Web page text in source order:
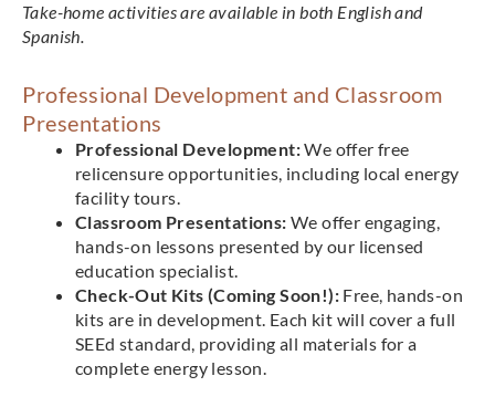
Take-home activities are available in both English and
Spanish.
Professional Development and Classroom
Presentations
Professional Development:We offer free
relicensure opportunities, including local energy
facility tours.
Classroom Presentations: We offer engaging,
hands-on lessons presented by our licensed
education specialist.
Check-Out Kits (Coming Soon!): Free, hands-on
kits are in development. Each kit will cover a full
SEEd standard, providing all materials for a
complete energy lesson.